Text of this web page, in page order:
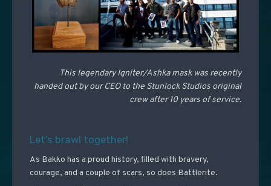
This legendary Igniter/Ashka mask was recently
handed out by our CEO to the Stunlock Studios original
crew after 10 years of service.
Let’s brawl together!
As Bakko has a proud history, filled with bravery,
courage, and a couple of scars, so does Battlerite.